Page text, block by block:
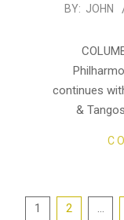
2024-
BY: JOHN
continues
&
Posts
1 2 …